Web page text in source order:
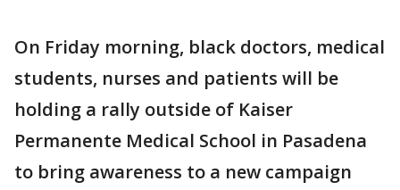
On Friday morning, black doctors, medical
students, nurses and patients will be
holding a rally outside of Kaiser
Permanente Medical School in Pasadena
to bring awareness to a new campaign